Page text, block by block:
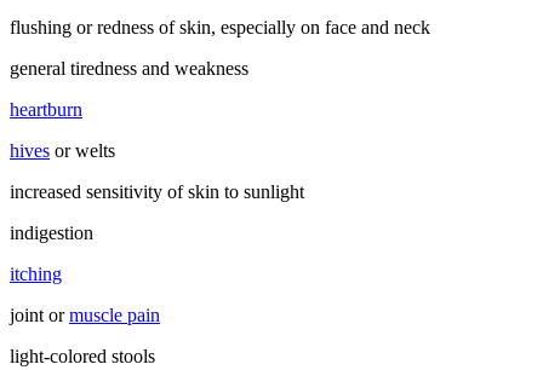
flushing or redness of skin, especially on face and neck
general tiredness and weakness
heartburn
hives or welts
increased sensitivity of skin to sunlight
indigestion
itching
joint ormuscle pain
light-colored stools